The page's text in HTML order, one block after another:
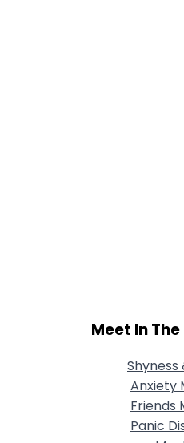
Meet In
Shyness
Anxiety
Friends
Panic